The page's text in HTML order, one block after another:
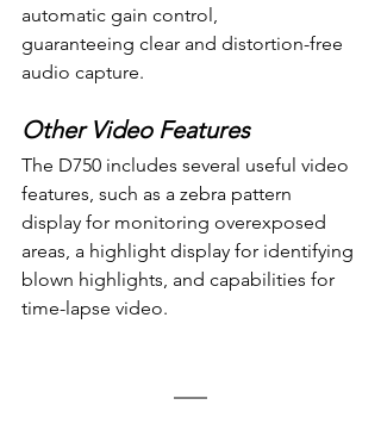
automatic gain control,
guaranteeing clear and distortion-free
audio capture.
Other Video Features
The D750 includes several useful video
features, such as a zebra pattern
display for monitoring overexposed
areas, a highlight display for identifying
blown highlights, and capabilities for
time-lapse video.